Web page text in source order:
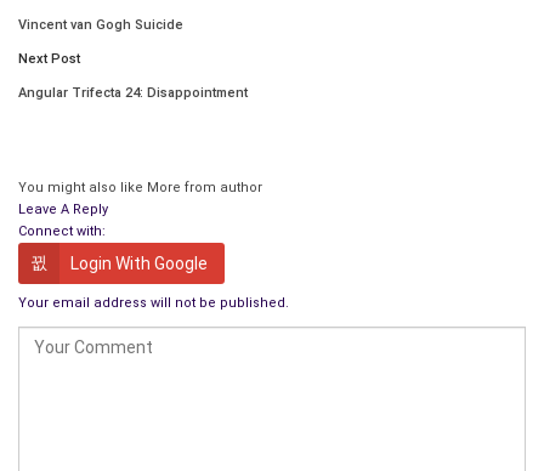
Vincent van Gogh Suicide
Next Post
Angular Trifecta 24: Disappointment
You might also like More from author
Leave A Reply
Connect with:
Login With Google
Your email address will not be published.